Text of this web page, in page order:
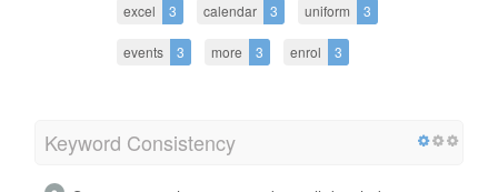
excel 3 calendar 3 uniform 3
events 3 more 3 enrol 3
Keyword Consistency